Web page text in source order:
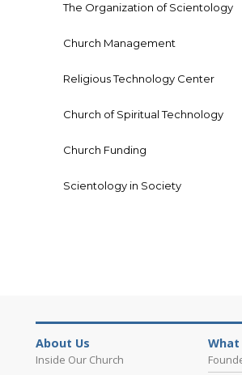
The Organization of Scientology
Church Management
Religious Technology Center
Church of Spiritual Technology
Church Funding
Scientology in Society
About Us
Inside Our Church